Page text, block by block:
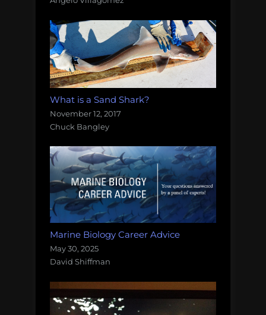
What is a Sand Shark?
November 12, 2017
Chuck Bangley
Marine Biology Career Advice
May 30, 2025
David Shiffman